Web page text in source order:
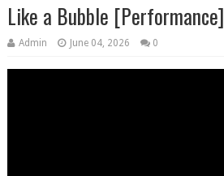
Like a Bubble [Performance]
Admin June 04, 2026 0